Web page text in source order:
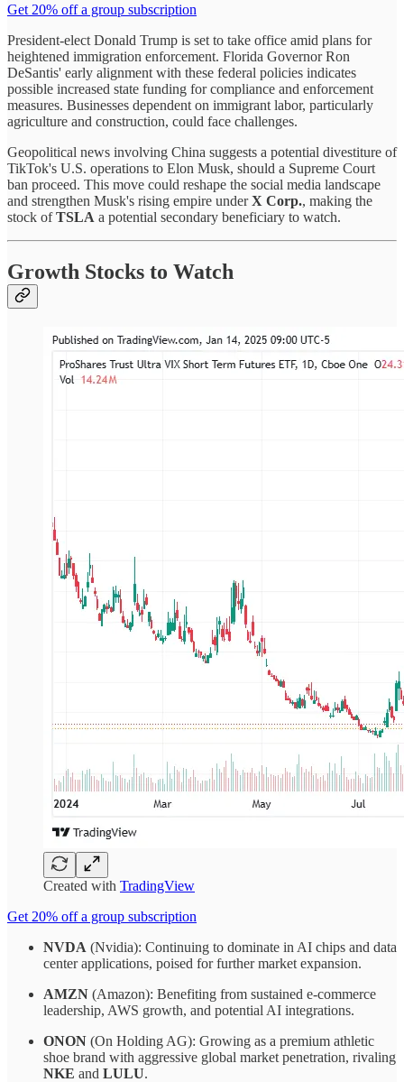
Get 20% off a group subscription
President-elect Donald Trump is set to take office amid plans for
heightened immigration enforcement. Florida Governor Ron
DeSantis' early alignment with these federal policies indicates
possible increased state funding for compliance and enforcement
measures. Businesses dependent on immigrant labor, particularly
agriculture and construction, could face challenges.
Geopolitical news involving China suggests a potential divestiture of
TikTok's U.S. operations to Elon Musk, should a Supreme Court
ban proceed. This move could reshape the social media landscape
and strengthen Musk's rising empire underX Corp., making the
stock ofTSLA a potential secondary beneficiary to watch.
Growth Stocks to Watch
Created with TradingView
Get 20% off a group subscription
NVDA (Nvidia): Continuing to dominate in AI chips and data
center applications, poised for further market expansion.
AMZN (Amazon): Benefiting from sustained e-commerce
leadership, AWS growth, and potential AI integrations.
ONON (On Holding AG): Growing as a premium athletic
shoe brand with aggressive global market penetration, rivaling
NKE and LULU.